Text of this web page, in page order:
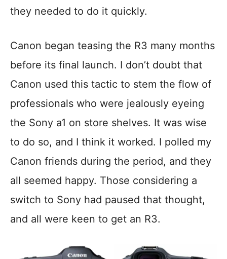
they needed to do it quickly.
Canon began teasing the R3 many months
before its final launch. I don’t doubt that
Canon used this tactic to stem the flow of
professionals who were jealously eyeing
the Sony a1 on store shelves. It was wise
to do so, and I think it worked. I polled my
Canon friends during the period, and they
all seemed happy. Those considering a
switch to Sony had paused that thought,
and all were keen to get an R3.